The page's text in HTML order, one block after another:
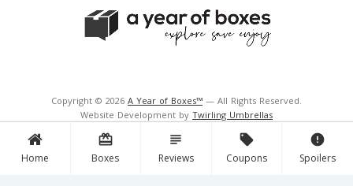
Home
card_giftcard
Boxes
subject
Reviews
local_offer
Coupons
error
Spoilers
Copyright © 2026 A Year of Boxes™ — All Rights Reserved.
Website Development by Twirling Umbrellas